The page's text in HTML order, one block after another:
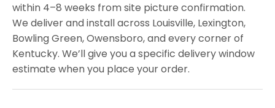
within 4–8 weeks from site picture confirmation.
We deliver and install across Louisville, Lexington,
Bowling Green, Owensboro, and every corner of
Kentucky. We’ll give you a specific delivery window
estimate when you place your order.